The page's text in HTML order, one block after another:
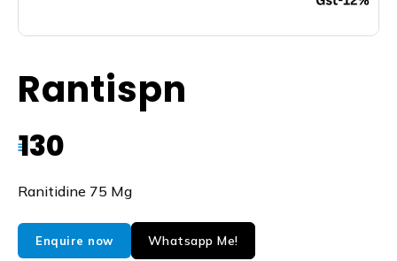
Rantispn
₹130
Ranitidine 75 Mg
Enquire now Whatsapp Me!